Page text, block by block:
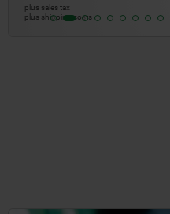
plus sales tax
plus shipping costs